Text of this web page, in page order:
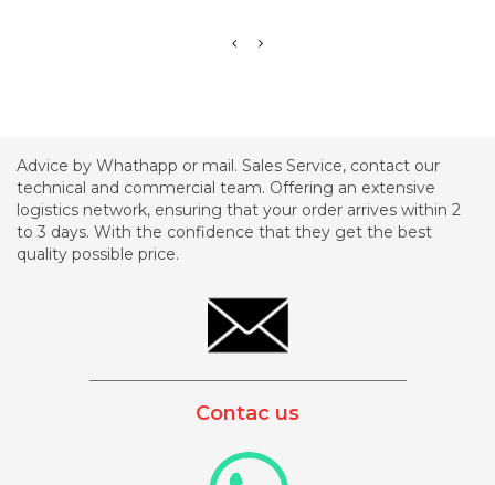
Advice by Whathapp or mail. Sales Service, contact our
technical and commercial team. Offering an extensive
logistics network, ensuring that your order arrives within 2
to 3 days. With the confidence that they get the best
quality possible price.
Contac us